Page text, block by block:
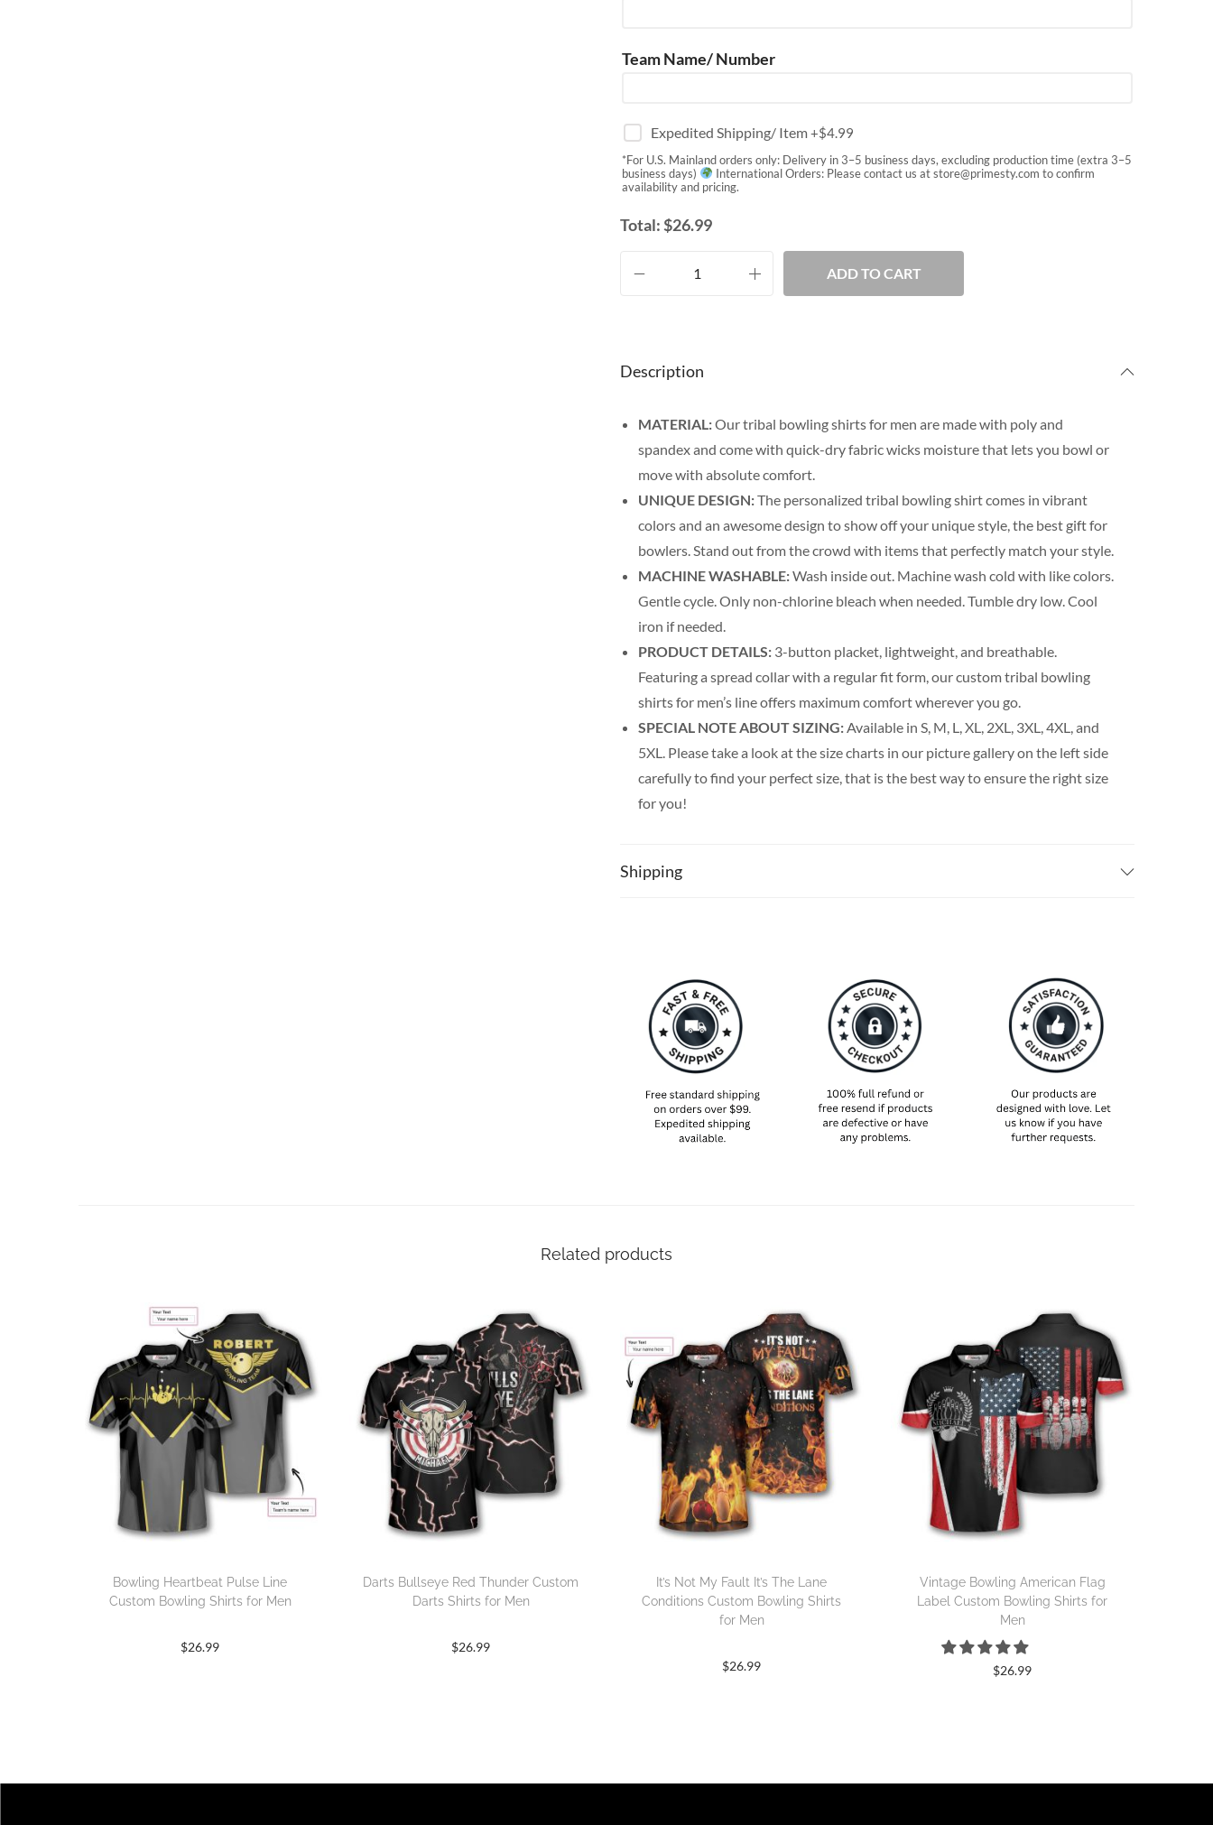
Team Name/ Number
Expedited Shipping/ Item+$4.99
*For U.S. Mainland orders only: Delivery in 3–5 business days, excluding production time (extra 3–5
business days)
International Orders: Please contact us atstore@primesty.com to confirm
availability and pricing.
Total:$26.99
ADD TO CART
Description
MATERIAL:Our tribal bowling shirts for men are made with poly and
spandex and come with quick-dry fabric wicks moisture that lets you bowl or
move with absolute comfort.
UNIQUE DESIGN:The personalized tribal bowling shirt comes in vibrant
colors and an awesome design to show off your unique style, the best gift for
bowlers. Stand out from the crowd with items that perfectly match your style.
MACHINE WASHABLE:Wash inside out. Machine wash cold with like colors.
Gentle cycle. Only non-chlorine bleach when needed. Tumble dry low. Cool
iron if needed.
PRODUCT DETAILS: 3-button placket, lightweight, and breathable.
Featuring a spread collar with a regular fit form, our custom tribal bowling
shirts for men’s line offers maximum comfort wherever you go.
SPECIAL NOTE ABOUT SIZING:Available in S, M, L, XL, 2XL, 3XL, 4XL, and
5XL. Please take a look at the size charts in our picture gallery on the left side
carefully to find your perfect size, that is the best way to ensure the right size
for you!
Shipping
Related products
Bowling Heartbeat Pulse Line
Custom Bowling Shirts for Men
$26.99
Darts Bullseye Red Thunder Custom
Darts Shirts for Men
$26.99
It’s Not My Fault It’s The Lane
Conditions Custom Bowling Shirts
for Men
$26.99
Vintage Bowling American Flag
Label Custom Bowling Shirts for
Men
$26.99